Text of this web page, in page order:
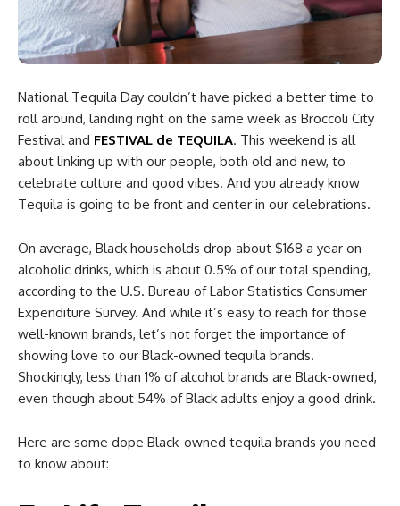
National Tequila Day couldn’t have picked a better time to
roll around, landing right on the same week as Broccoli City
Festival and FESTIVAL de TEQUILA. This weekend is all
about linking up with our people, both old and new, to
celebrate culture and good vibes. And you already know
Tequila is going to be front and center in our celebrations.
On average, Black households drop about $168 a year on
alcoholic drinks, which is about 0.5% of our total spending,
according to the U.S. Bureau of Labor Statistics Consumer
Expenditure Survey. And while it’s easy to reach for those
well-known brands, let’s not forget the importance of
showing love to our Black-owned tequila brands.
Shockingly, less than 1% of alcohol brands are Black-owned,
even though about 54% of Black adults enjoy a good drink.
Here are some dope Black-owned tequila brands you need
to know about: